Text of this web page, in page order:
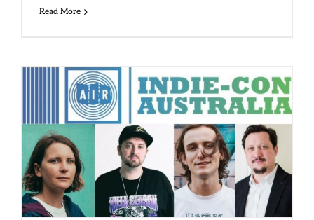
Read More
Wellbeing In The Music Industry